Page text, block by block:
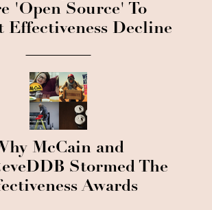
'Open Source' To
Effectiveness Decline
McCain and
Stormed The
Awards